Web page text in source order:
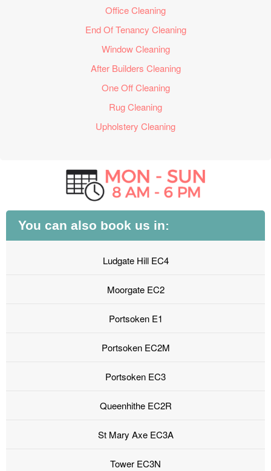
Office Cleaning
End Of Tenancy Cleaning
Window Cleaning
After Builders Cleaning
One Off Cleaning
Rug Cleaning
Upholstery Cleaning
You can also book us in:
Ludgate Hill EC4
Moorgate EC2
Portsoken E1
Portsoken EC2M
Portsoken EC3
Queenhithe EC2R
St Mary Axe EC3A
Tower EC3N